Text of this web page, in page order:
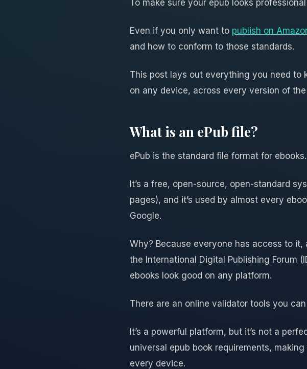
To make sure your epub looks
Even if you only want to publish on
and how to conform to those standards.
This post lays out everything you need to
on any device, across every version of the
What is an ePub file?
ePub is the standard file format for ebooks.
It’s a free, open-source, open-standard
pages), and it’s used by almost every
Google.
Why? Because everyone has access to it,
the International Digital Publishing Forum
ebooks look good on any platform.
There are an online validator tools you
It’s a powerful platform, but it’s not a
universal epub book requirements,
every device.